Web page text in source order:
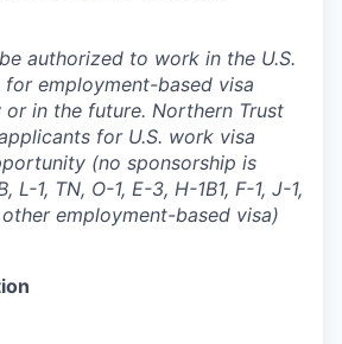
authorized to work in the U.S.
employment-based visa
or in the future. Northern Trust
for U.S. work visa
(no sponsorship is
L-1, TN, O-1, E-3, H-1B1, F-1, J-1,
other employment-based visa)